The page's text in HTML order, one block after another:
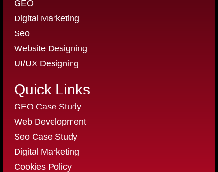
GEO
Digital Marketing
Seo
Website Designing
UI/UX Designing
Quick Links
GEO Case Study
Web Development
Seo Case Study
Digital Marketing
Cookies Policy